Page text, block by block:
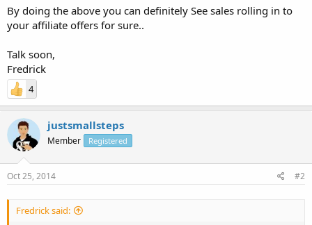
By doing the above you can definitely See sales rolling in to
your affiliate offers for sure..
Talk soon,
Fredrick
4
justsmallsteps
Member Registered
Oct 25, 2014 #2
Fredrick said: